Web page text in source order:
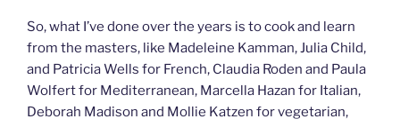
So, what I’ve done over the years is to cook and learn
from the masters, like Madeleine Kamman, Julia Child,
and Patricia Wells for French, Claudia Roden and Paula
Wolfert for Mediterranean, Marcella Hazan for Italian,
Deborah Madison and Mollie Katzen for vegetarian,